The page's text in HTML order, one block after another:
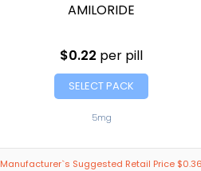
AMILORIDE
$0.22 per pill
SELECT PACK
5mg
Manufacturer`s Suggested Retail Price $0.36